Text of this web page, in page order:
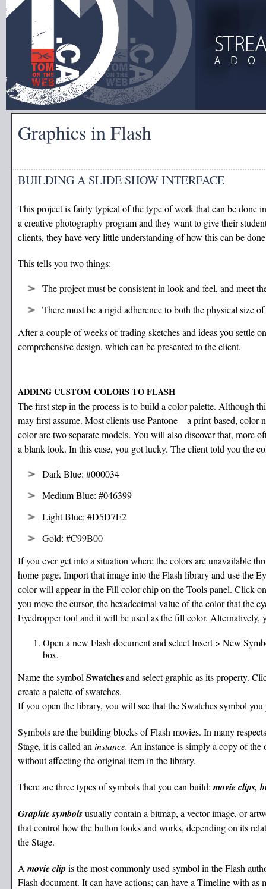
Graphics in Flash
BUILDING A SLIDE SHOW INTERFACE
This project is fairly typical of the type of work that can be done
a creative photography program and they want to give their
clients, they have very little understanding of how this can be
This tells you two things:
The project must be consistent in look and feel, and meet
There must be a rigid adherence to both the physical size
After a couple of weeks of trading sketches and ideas you settle
comprehensive design, which can be presented to the client.
ADDING CUSTOM COLORS TO FLASH
The first step in the process is to build a color palette. Although
may first assume. Most clients use Pantone—a print-based,
color are two separate models. You will also discover that, more
a blank look. In this case, you got lucky. The client told you the
Dark Blue: #000034
Medium Blue: #046399
Light Blue: #D5D7E2
Gold: #C99B00
If you ever get into a situation where the colors are unavailable
home page. Import that image into the Flash library and use the
color will appear in the Fill color chip on the Tools panel. Click
you move the cursor, the hexadecimal value of the color that the
Eyedropper tool and it will be used as the fill color.
Open a new Flash document and select Insert > New
box.
Name the symbol Swatchesand select graphic as its property.
create a palette of swatches.
If you open the library, you will see that the Swatches symbol
Symbols are the building blocks of Flash movies. In many
Stage, it is called aninstance. An instance is simply a copy of the
without affecting the original item in the library.
There are three types of symbols that you can build: movie clips,
Graphic symbolsusually contain a bitmap, a vector image, or
that control how the button looks and works, depending on its
the Stage.
A movie clip is the most commonly used symbol in the Flash
Flash document. It can have actions; can have a Timeline with